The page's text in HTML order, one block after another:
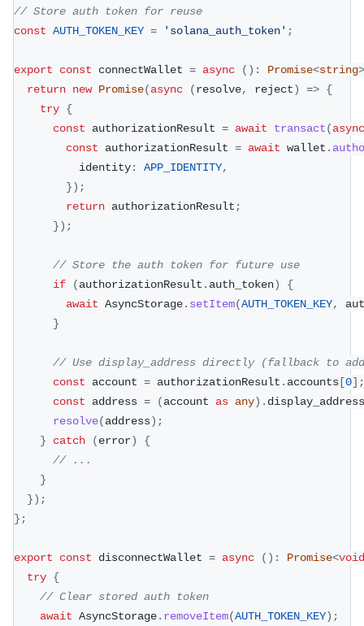
// Store auth token for reuse
const AUTH_TOKEN_KEY = 'solana_auth_token' ;
export const connectWallet = async ( ) : Promise<string>
return new Promise(async (resolve, reject) => {
try {
const authorizationResult = await transact(async
const authorizationResult = await wallet .
          identity
: APP_IDENTITY,
}) ;
return authorizationResult ;
}) ;
// Store the auth token for future use
if
(authorizationResult . auth_token)
{
await AsyncStorage. setItem(AUTH_TOKEN_KEY,
}
// Use display_address directly (fallback to
const account = authorizationResult . accounts [0] ;
const address = (account as any) .
resolve(address) ;
}
catch (error)
{
// ...
}
}) ;
} ;
export const disconnectWallet = async ( ) : Promise<void
try {
// Clear stored auth token
await AsyncStorage. removeItem(AUTH_TOKEN_KEY) ;